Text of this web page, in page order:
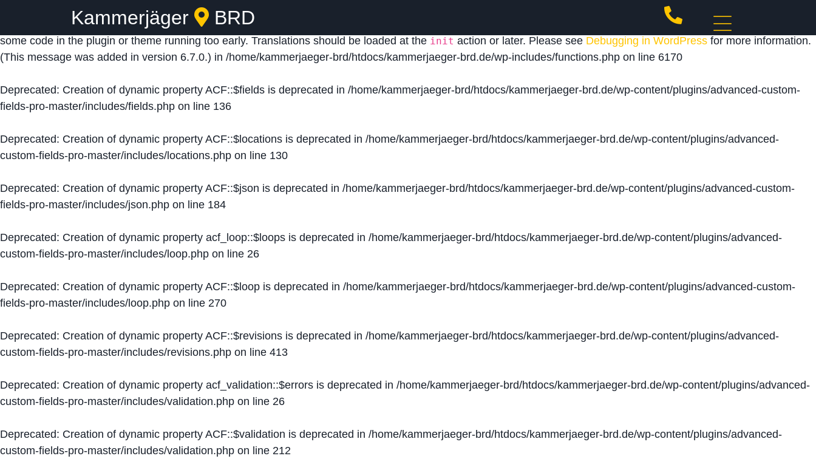
: Function _load_textdomain_just_in_time was called
domain was triggered too early. This is usually an indicator for
some code in the plugin or theme running too early. Translations should be loaded at the init action or later. Please see Debugging in WordPress for more information.
(This message was added in version 6.7.0.) in /home/kammerjaeger-brd/htdocs/kammerjaeger-brd.de/wp-includes/functions.php on line 6170
Deprecated: Creation of dynamic property ACF::$fields is deprecated in /home/kammerjaeger-brd/htdocs/kammerjaeger-brd.de/wp-content/plugins/advanced-custom-
fields-pro-master/includes/fields.php on line 136
Deprecated: Creation of dynamic property ACF::$locations is deprecated in /home/kammerjaeger-brd/htdocs/kammerjaeger-brd.de/wp-content/plugins/advanced-
custom-fields-pro-master/includes/locations.php on line 130
Deprecated: Creation of dynamic property ACF::$json is deprecated in /home/kammerjaeger-brd/htdocs/kammerjaeger-brd.de/wp-content/plugins/advanced-custom-
fields-pro-master/includes/json.php on line 184
Deprecated: Creation of dynamic property acf_loop::$loops is deprecated in /home/kammerjaeger-brd/htdocs/kammerjaeger-brd.de/wp-content/plugins/advanced-
custom-fields-pro-master/includes/loop.php on line 26
Deprecated: Creation of dynamic property ACF::$loop is deprecated in /home/kammerjaeger-brd/htdocs/kammerjaeger-brd.de/wp-content/plugins/advanced-custom-
fields-pro-master/includes/loop.php on line 270
Deprecated: Creation of dynamic property ACF::$revisions is deprecated in /home/kammerjaeger-brd/htdocs/kammerjaeger-brd.de/wp-content/plugins/advanced-
custom-fields-pro-master/includes/revisions.php on line 413
Deprecated: Creation of dynamic property acf_validation::$errors is deprecated in /home/kammerjaeger-brd/htdocs/kammerjaeger-brd.de/wp-content/plugins/advanced-
custom-fields-pro-master/includes/validation.php on line 26
Deprecated: Creation of dynamic property ACF::$validation is deprecated in /home/kammerjaeger-brd/htdocs/kammerjaeger-brd.de/wp-content/plugins/advanced-
custom-fields-pro-master/includes/validation.php on line 212
Kammerjäger BRD